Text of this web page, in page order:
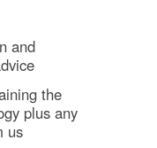
and
the
plus any
us